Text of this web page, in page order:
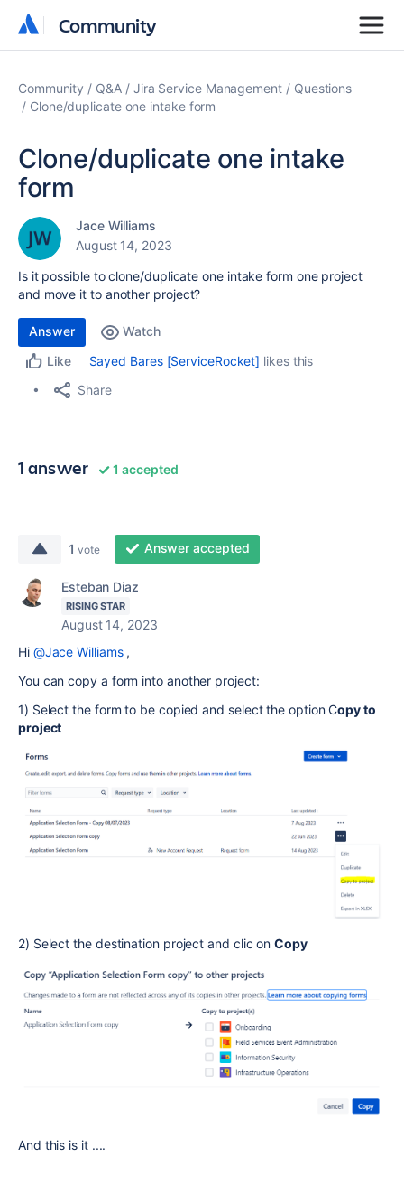
Community
Community
Community Q&A Jira Service Management
Questions
Clone/duplicate one intake form
Clone/duplicate one intake
form
Jace Williams
August 14, 2023
Is it possible to clone/duplicate one intake form one project
and move it to another project?
Answer
Watch
Like
Sayed Bares [ServiceRocket] likes this
Share
1 answer 1 accepted
1 vote Answer accepted
Esteban Diaz
RISING STAR
August 14, 2023
Hi @Jace Williams,
You can copy a form into another project:
1) Select the form to be copied and select the option Copy to
project
2) Select the destination project and clic onCopy
And this is it ....